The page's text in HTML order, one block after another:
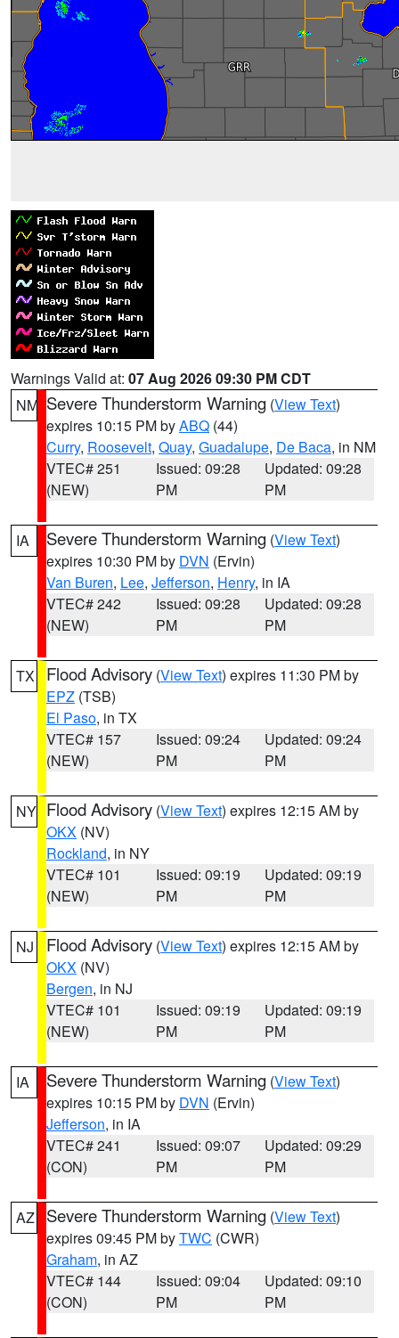
Warnings Valid at: 07 Aug 2026 09:30 PM CDT
NM Severe Thunderstorm Warning (View Text)
expires 10:15 PM byABQ (44)
Curry, Roosevelt, Quay, Guadalupe, De Baca, in NM
VTEC# 251
(NEW)
Issued: 09:28
PM
Updated: 09:28
PM
IA Severe Thunderstorm Warning (View Text)
expires 10:30 PM by DVN (Ervin)
Van Buren, Lee, Jefferson, Henry, in IA
VTEC# 242
(NEW)
Issued: 09:28
PM
Updated: 09:28
PM
TX Flood Advisory (View Text) expires 11:30 PM by
EPZ (TSB)
El Paso, in TX
VTEC# 157
(NEW)
Issued: 09:24
PM
Updated: 09:24
PM
NY Flood Advisory (View Text) expires 12:15 AM by
OKX (NV)
Rockland, in NY
VTEC# 101
(NEW)
Issued: 09:19
PM
Updated: 09:19
PM
NJ Flood Advisory (View Text) expires 12:15 AM by
OKX (NV)
Bergen, in NJ
VTEC# 101
(NEW)
Issued: 09:19
PM
Updated: 09:19
PM
IA Severe Thunderstorm Warning (View Text)
expires 10:15 PM by DVN (Ervin)
Jefferson, in IA
VTEC# 241
(CON)
Issued: 09:07
PM
Updated: 09:29
PM
AZ Severe Thunderstorm Warning (View Text)
expires 09:45 PM byTWC (CWR)
Graham, in AZ
VTEC# 144
(CON)
Issued: 09:04
PM
Updated: 09:10
PM